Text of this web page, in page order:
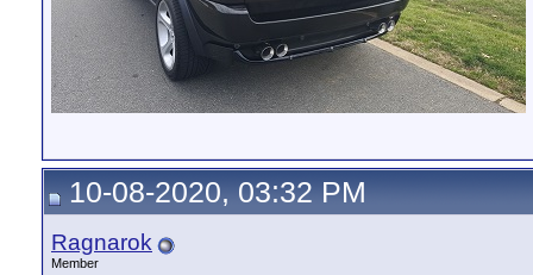
10-08-2020, 03:32 PM
Ragnarok
Member